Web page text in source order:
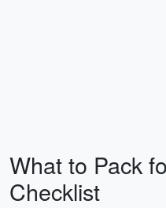
What to Pack
Checklist